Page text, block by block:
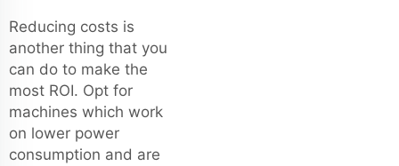
Reducing costs is
another thing that you
can do to make the
most ROI. Opt for
machines which work
on lower power
consumption and are